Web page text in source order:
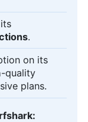
.
on its
quality
plans.